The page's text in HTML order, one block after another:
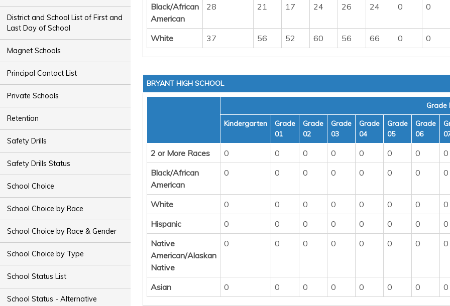
District and School List of First and
Last Day of School
Magnet Schools
Principal Contact List
Private Schools
Retention
Safety Drills
Safety Drills Status
School Choice
School Choice by Race
School Choice by Race & Gender
School Choice by Type
School Status List
School Status - Alternative
Black/African
American
28 21 17 24 26 24 0 0
White 37 56 52 60 56 66 0 0
BRYANT HIGH SCHOOL
Grade
Kindergarten
Grade
01
Grade
02
Grade
03
Grade
04
Grade
05
Grade
06
2 or More Races 0 0 0 0 0 0 0 0
Black/African
American
0 0 0 0 0 0 0 0
White 0 0 0 0 0 0 0 0
Hispanic
0 0 0 0 0 0 0 0
Native
American/Alaskan
Native
0 0 0 0 0 0 0 0
Asian 0 0 0 0 0 0 0 0